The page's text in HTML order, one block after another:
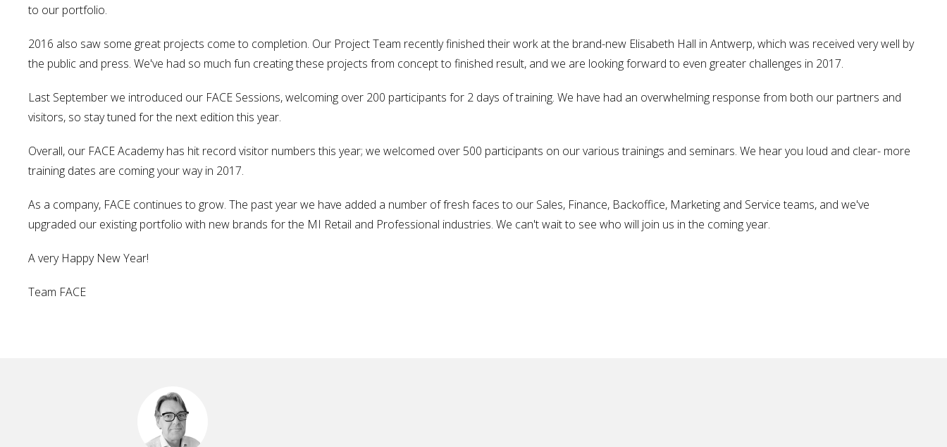
to our portfolio.
2016 also saw some great projects come to completion. Our Project Team recently finished their work at the brand-new Elisabeth Hall in Antwerp, which was received very well by
the public and press. We've had so much fun creating these projects from concept to finished result, and we are looking forward to even greater challenges in 2017.
Last September we introduced our FACE Sessions, welcoming over 200 participants for 2 days of training. We have had an overwhelming response from both our partners and
visitors, so stay tuned for the next edition this year.
Overall, our FACE Academy has hit record visitor numbers this year; we welcomed over 500 participants on our various trainings and seminars. We hear you loud and clear- more
training dates are coming your way in 2017.
As a company, FACE continues to grow. The past year we have added a number of fresh faces to our Sales, Finance, Backoffice, Marketing and Service teams, and we've
upgraded our existing portfolio with new brands for the MI Retail and Professional industries. We can't wait to see who will join us in the coming year.
A very Happy New Year!
Team FACE